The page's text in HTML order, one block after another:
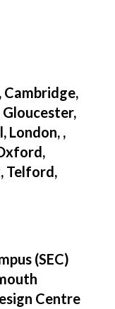
Cambridge,
London, ,
Telford,
(SEC)
Centre